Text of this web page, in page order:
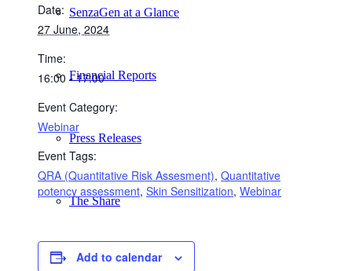
SenzaGen at a Glance
Financial Reports
Press Releases
The Share
Analyst Coverage
Date:
27 June, 2024
Time:
16:00 - 17:00
Event Category:
Webinar
Event Tags:
QRA (Quantitative Risk Assesment), Quantitative
potency assessment, Skin Sensitization, Webinar
Add to calendar